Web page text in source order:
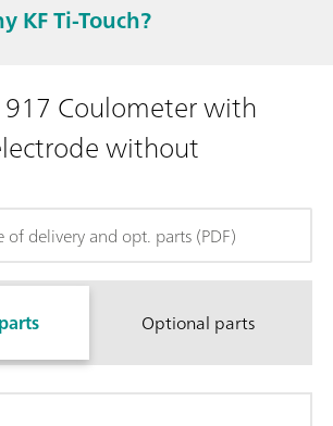
KF Ti-Touch?
Coulometer with
without
of delivery and opt. parts (PDF)
Optional parts